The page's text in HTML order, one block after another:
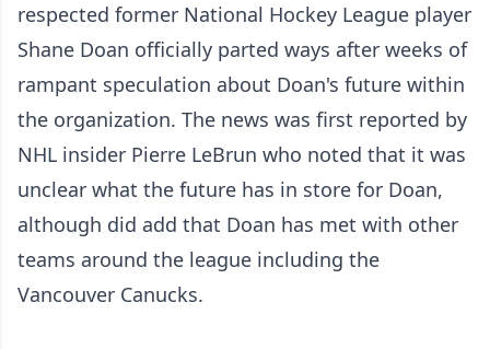
respected former National Hockey League player
Shane Doan officially parted ways after weeks of
rampant speculation about Doan's future within
the organization. The news was first reported by
NHL insider Pierre LeBrun who noted that it was
unclear what the future has in store for Doan,
although did add that Doan has met with other
teams around the league including the
Vancouver Canucks.